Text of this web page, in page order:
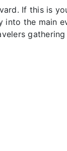
If this is
the main